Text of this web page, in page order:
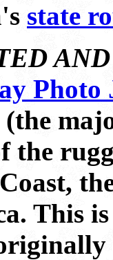
state
Photo
(the
the
This